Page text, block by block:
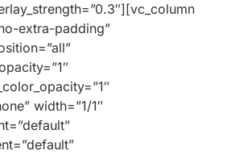
extra-padding”
width=”1/1″